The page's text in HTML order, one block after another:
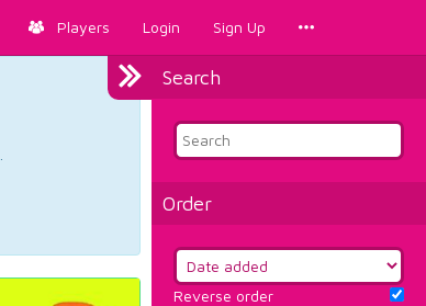
Players Login Sign Up
Search
Order
Reverse order